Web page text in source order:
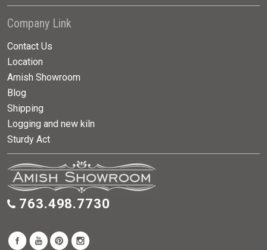
Company Link
Contact Us
Location
Amish Showroom
Blog
Shipping
Logging and new kiln
Sturdy Act
763.498.7730